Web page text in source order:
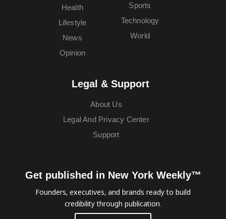
Health
Lifestyle
News
Opinion
Sports
Technology
World
Legal & Support
About Us
Legal And Privacy Center
Support
Get published in New York Weekly™
Founders, executives, and brands ready to build
credibility through publication.